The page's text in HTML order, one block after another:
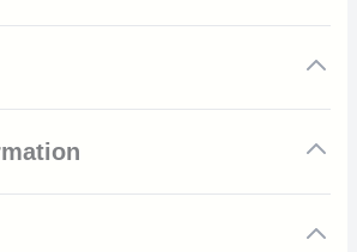
up call
in the heart of the historic region
its historic heritage. The hotel